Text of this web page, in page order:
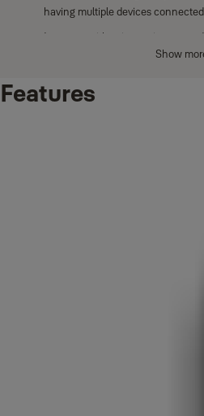
having multiple devices
Integrate with voice assistants and
including Amazon Alexa, Google
* Home size, layout and building
Show
Features